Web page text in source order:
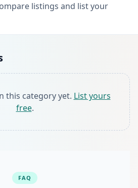
listings and list your
this category yet. List yours
free.
FAQ